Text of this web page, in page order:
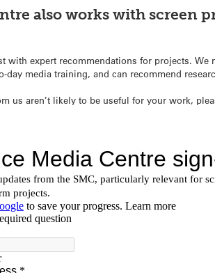
also works with screen
with expert recommendations for projects.
media training, and can recommend
us aren’t likely to be useful for your work,